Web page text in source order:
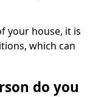
your house, it is
which can
do you